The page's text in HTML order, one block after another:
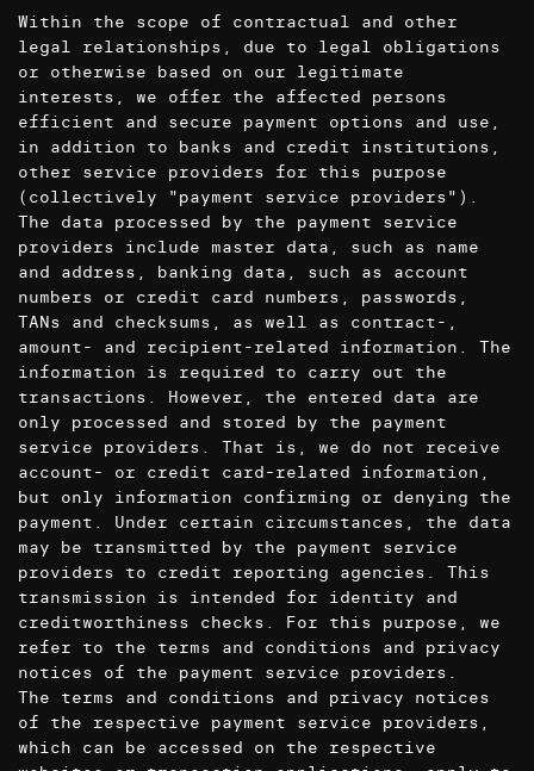
Within the scope of contractual and other
legal relationships, due to legal obligations
or otherwise based on our legitimate
interests, we offer the affected persons
efficient and secure payment options and use,
in addition to banks and credit institutions,
other service providers for this purpose
(collectively "payment service providers").
The data processed by the payment service
providers include master data, such as name
and address, banking data, such as account
numbers or credit card numbers, passwords,
TANs and checksums, as well as contract-,
amount- and recipient-related information. The
information is required to carry out the
transactions. However, the entered data are
only processed and stored by the payment
service providers. That is, we do not receive
account- or credit card-related information,
but only information confirming or denying the
payment. Under certain circumstances, the data
may be transmitted by the payment service
providers to credit reporting agencies. This
transmission is intended for identity and
creditworthiness checks. For this purpose, we
refer to the terms and conditions and privacy
notices of the payment service providers.
The terms and conditions and privacy notices
of the respective payment service providers,
which can be accessed on the respective